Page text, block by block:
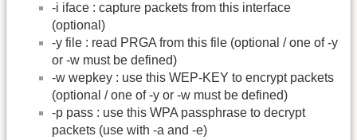
-i iface : capture packets from this interface
(optional)
-y file : read PRGA from this file (optional / one of -y
or -w must be defined)
-w wepkey : use this WEP-KEY to encrypt packets
(optional / one of -y or -w must be defined)
-p pass : use this WPA passphrase to decrypt
packets (use with -a and -e)